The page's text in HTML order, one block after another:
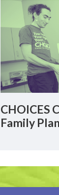
CHOICES
Family